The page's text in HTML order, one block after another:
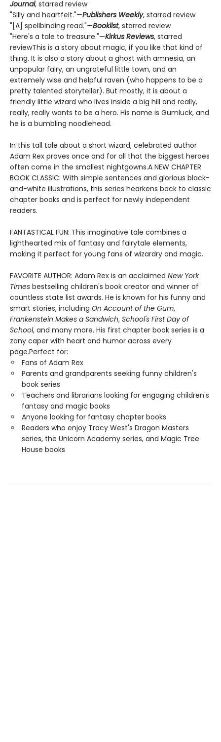
Journal, starred review
"Silly and heartfelt."—Publishers Weekly, starred review
"[A] spellbinding read."—Booklist, starred review
"Here's a tale to treasure."—Kirkus Reviews, starred
reviewThis is a story about magic, if you like that kind of
thing. It is also a story about a ghost with amnesia, an
unpopular fairy, an ungrateful little town, and an
extremely wise and helpful raven (who happens to be a
pretty talented storyteller). But mostly, it is about a
friendly little wizard who lives inside a big hill and really,
really, really wants to be a hero. His name is Gumluck, and
he is a bumbling noodlehead.
In this tall tale about a short wizard, celebrated author
Adam Rex proves once and for all that the biggest heroes
often come in the smallest nightgowns.A NEW CHAPTER
BOOK CLASSIC: With simple sentences and glorious black-
and-white illustrations, this series hearkens back to classic
chapter books and is perfect for newly independent
readers.
FANTASTICAL FUN: This imaginative tale combines a
lighthearted mix of fantasy and fairytale elements,
making it perfect for young fans of wizardry and magic.
FAVORITE AUTHOR: Adam Rex is an acclaimed New York
Times bestselling children's book creator and winner of
countless state list awards. He is known for his funny and
smart stories, including On Account of the Gum,
Frankenstein Makes a Sandwich, School's First Day of
School, and many more. His first chapter book series is a
zany caper with heart and humor across every
page.Perfect for:
Fans of Adam Rex
Parents and grandparents seeking funny children's
book series
Teachers and librarians looking for engaging children's
fantasy and magic books
Anyone looking for fantasy chapter books
Readers who enjoy Tracy West's Dragon Masters
series, the Unicorn Academy series, and Magic Tree
House books